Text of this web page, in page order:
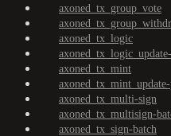
axoned_tx_group_vote
axoned_tx_logic
axoned_tx_mint
axoned_tx_multi-sign
axoned_tx_multisign-
axoned_tx_sign-batch